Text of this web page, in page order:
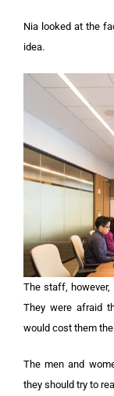
Nia looked at the
idea.
The staff,
They were afraid
would cost them
The men and
they should try to